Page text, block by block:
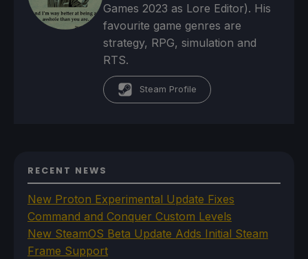
Games 2023 as Lore Editor). His
favourite game genres are
strategy, RPG, simulation and
RTS.
Steam Profile
RECENT NEWS
New Proton Experimental Update Fixes
Command and Conquer Custom Levels
New SteamOS Beta Update Adds Initial Steam
Frame Support